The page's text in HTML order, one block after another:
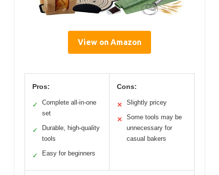
View on Amazon
Pros:
✓
Complete all-in-one
set
✓
Durable, high-quality
tools
✓ Easy for beginners
Cons:
✕ Slightly pricey
✕
Some tools may be
unnecessary for
casual bakers